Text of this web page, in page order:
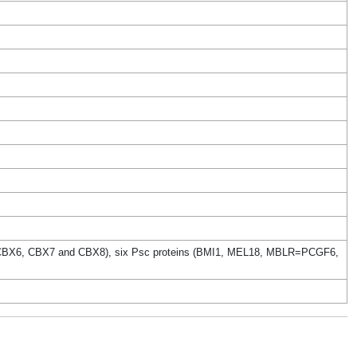
CBX7 and CBX8), six Psc proteins (BMI1, MEL18, MBLR=PCGF6,